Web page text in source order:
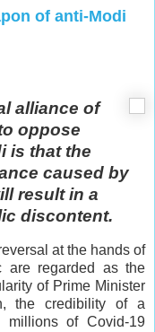
of anti-Modi
alliance of
oppose
is that the
caused by
result in a
discontent.
at the hands of
are regarded as the
of Prime Minister
the credibility of a
millions of Covid-19